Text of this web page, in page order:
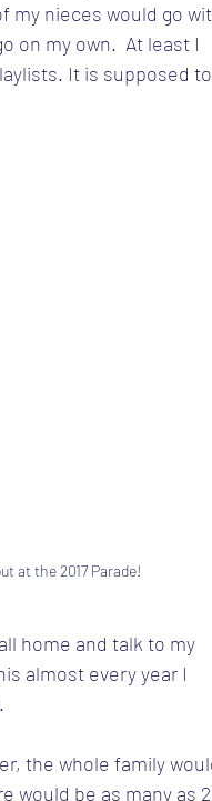
my nieces would go
on my own.  At least I
It is supposed to
at the 2017 Parade!
home and talk to my
almost every year I
the whole family
would be as many as